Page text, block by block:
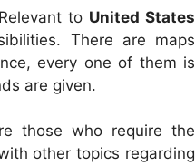
to United States
There are maps
every one of them is
are given.
those who require the
other topics regarding